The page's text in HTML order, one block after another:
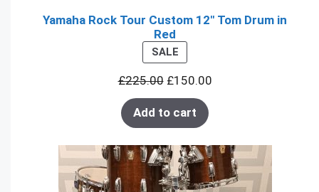
Yamaha Rock Tour Custom 12" Tom Drum in
Red
SALEPRODUCT
ON
SALE
£225.00 £150.00
Add to cart